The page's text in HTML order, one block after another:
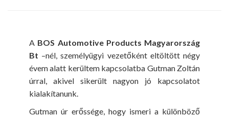
A BOS Automotive Products Magyarország
Bt –nél, személyügyi vezetőként eltöltött négy
évem alatt kerültem kapcsolatba Gutman Zoltán
úrral, akivel sikerült nagyon jó kapcsolatot
kialakítanunk.
Gutman úr erőssége, hogy ismeri a különböző